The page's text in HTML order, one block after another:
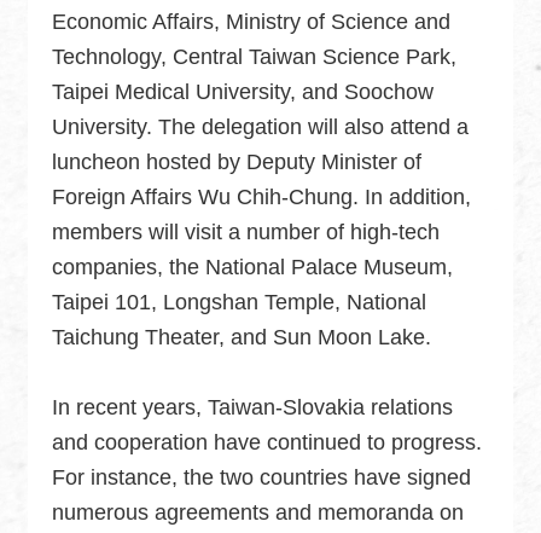
Economic Affairs, Ministry of Science and
Technology, Central Taiwan Science Park,
Taipei Medical University, and Soochow
University. The delegation will also attend a
luncheon hosted by Deputy Minister of
Foreign Affairs Wu Chih-Chung. In addition,
members will visit a number of high-tech
companies, the National Palace Museum,
Taipei 101, Longshan Temple, National
Taichung Theater, and Sun Moon Lake.
In recent years, Taiwan-Slovakia relations
and cooperation have continued to progress.
For instance, the two countries have signed
numerous agreements and memoranda on